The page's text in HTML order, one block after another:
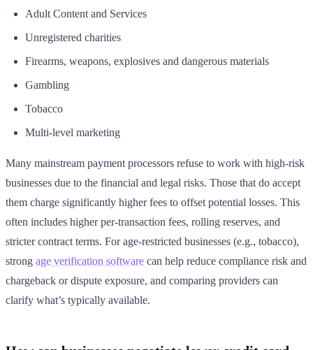
Adult Content and Services
Unregistered charities
Firearms, weapons, explosives and dangerous materials
Gambling
Tobacco
Multi-level marketing
Many mainstream payment processors refuse to work with high-risk
businesses due to the financial and legal risks. Those that do accept
them charge significantly higher fees to offset potential losses. This
often includes higher per-transaction fees, rolling reserves, and
stricter contract terms. For age-restricted businesses (e.g., tobacco),
strong age verification software can help reduce compliance risk and
chargeback or dispute exposure, and comparing providers can
clarify what’s typically available.